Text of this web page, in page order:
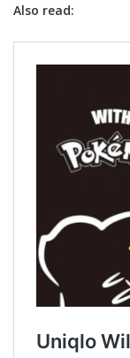
Also read: